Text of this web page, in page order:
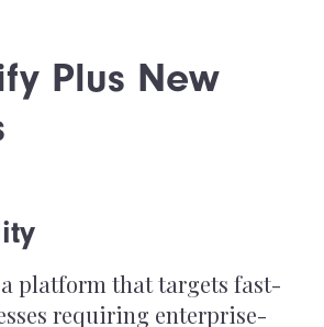
Plus New
platform that targets fast-
requiring enterprise-